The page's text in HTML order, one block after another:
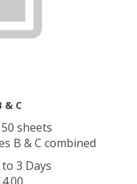
& C
sheets
B & C combined
3 Days